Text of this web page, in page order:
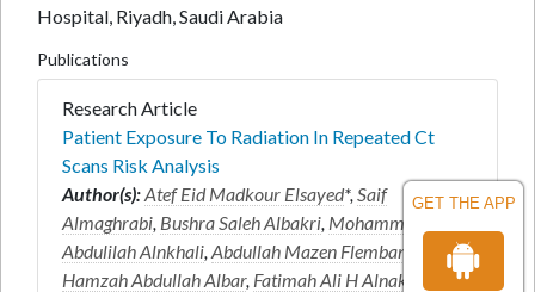
GET THE APP
Hospital, Riyadh, Saudi Arabia
Publications
Research Article
Patient Exposure To Radiation In Repeated Ct
Scans Risk Analysis
Author(s):Atef Eid Madkour Elsayed*,Saif
Almaghrabi, Bushra Saleh Albakri, Mohammed
Abdulilah Alnkhali,Abdullah Mazen Flemban
Hamzah Abdullah Albar, Fatimah Ali H Alnakhli